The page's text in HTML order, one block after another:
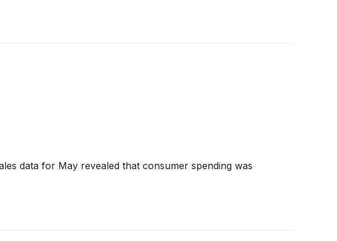
data for May revealed that consumer spending was